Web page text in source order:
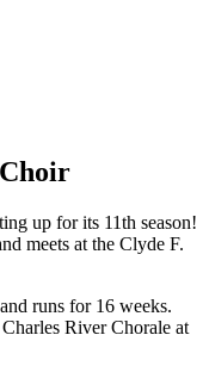
up for its 11th season!
meets at the Clyde F.
runs for 16 weeks.
River Chorale at